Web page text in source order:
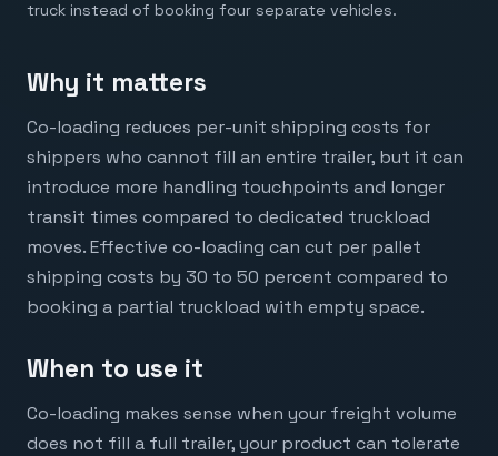
truck instead of booking four separate vehicles.
Why it matters
Co-loading reduces per-unit shipping costs for
shippers who cannot fill an entire trailer, but it can
introduce more handling touchpoints and longer
transit times compared to dedicated truckload
moves. Effective co-loading can cut per pallet
shipping costs by 30 to 50 percent compared to
booking a partial truckload with empty space.
When to use it
Co-loading makes sense when your freight volume
does not fill a full trailer, your product can tolerate